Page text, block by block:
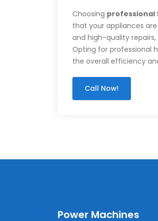
Choosing professional
that your appliances
and high-quality
Opting for professional
the overall efficiency
Call Now!
Power Machines